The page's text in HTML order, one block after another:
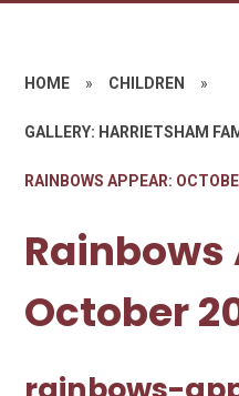
HOME » CHILDREN »
GALLERY: HARRIETSHAM
RAINBOWS APPEAR:
Rainbows
October